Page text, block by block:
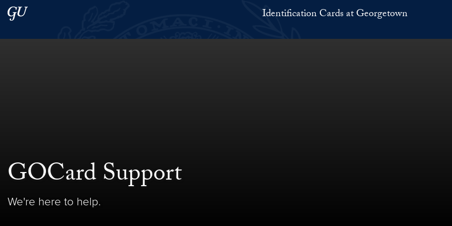
Skip to main content
Skip to main site menu Identification Cards at Georgetown
GOCard Support
We're here to help.